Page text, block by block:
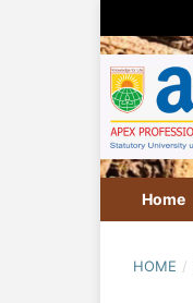
Home
HOME /